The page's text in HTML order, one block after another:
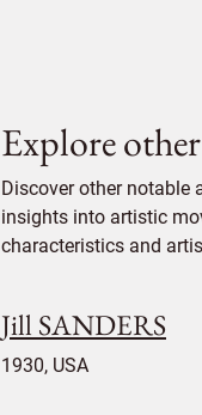
Explore
Discover other notable
insights into artistic
characteristics and
Jill SANDERS
1930, USA